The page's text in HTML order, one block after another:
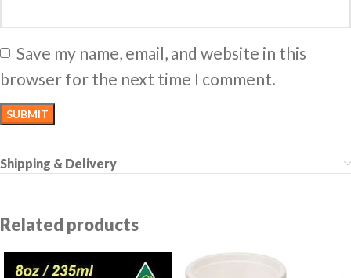
Save my name, email, and website in this
browser for the next time I comment.
Shipping & Delivery
Related products